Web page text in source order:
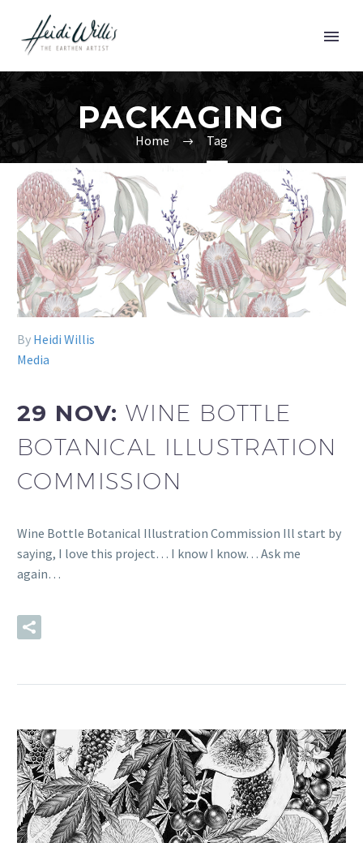
PACKAGING
Home Tag
By Heidi Willis
Media
29 NOV:WINE BOTTLE
BOTANICAL ILLUSTRATION
COMMISSION
Wine Bottle Botanical Illustration Commission Ill start by
saying, I love this project… I know I know… Ask me
again…